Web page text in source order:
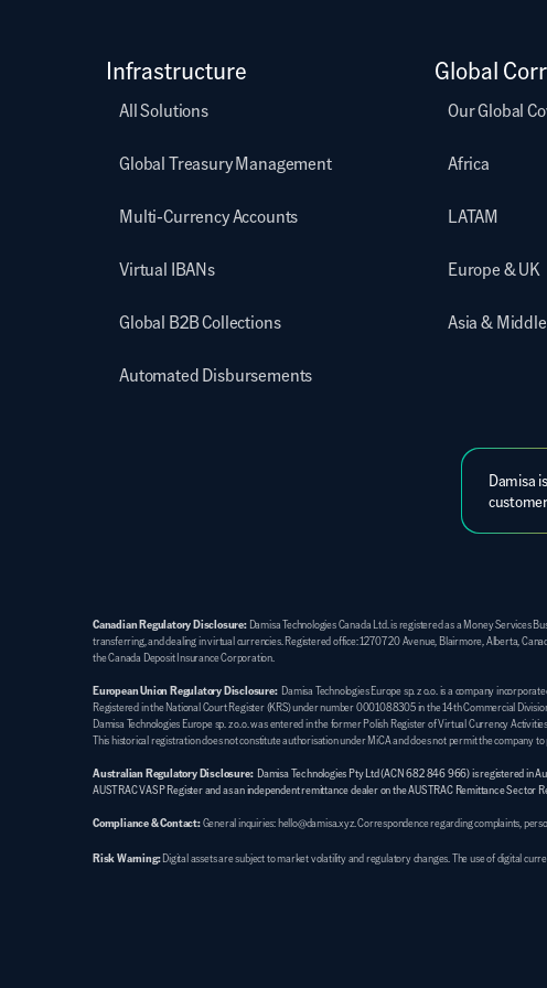
Infrastructure
All Solutions
Global Treasury Management
Multi-Currency Accounts
Virtual IBANs
Global B2B Collections
Automated Disbursements
Global
Our Global
Africa
LATAM
Europe & UK
Asia &
Damisa
Canadian Regulatory Disclosure: Damisa Technologies Canada Ltd. is registered as a Money Services
transferring, and dealing in virtual currencies. Registered office: 12707 20 Avenue, Blairmore, Alberta,
the Canada Deposit Insurance Corporation.
European Union Regulatory Disclosure:
Damisa Technologies Europe sp. z o.o. is a company
Registered in the National Court Register (KRS) under number 0001088305 in the 14th Commercial
Damisa Technologies Europe sp. z o.o. was entered in the former Polish Register of Virtual Currency
This historical registration does not constitute authorisation under MiCA and does not permit the company
Australian Regulatory Disclosure: Damisa Technologies Pty Ltd (ACN 682 846 966) is registered in
AUSTRAC VASP Register and as an independent remittance dealer on the AUSTRAC Remittance Sector
Compliance & Contact:General inquiries: hello@damisa.xyz. Correspondence regarding complaints,
Risk Warning: Digital assets are subject to market volatility and regulatory changes. The use of digital